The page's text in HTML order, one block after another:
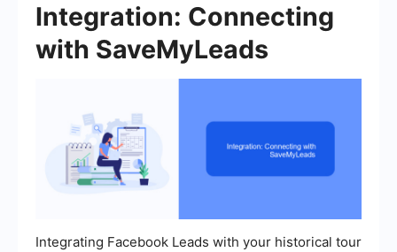
Integration: Connecting
with SaveMyLeads
Integrating Facebook Leads with your historical tour